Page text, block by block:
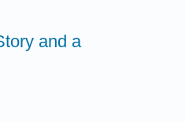
and a